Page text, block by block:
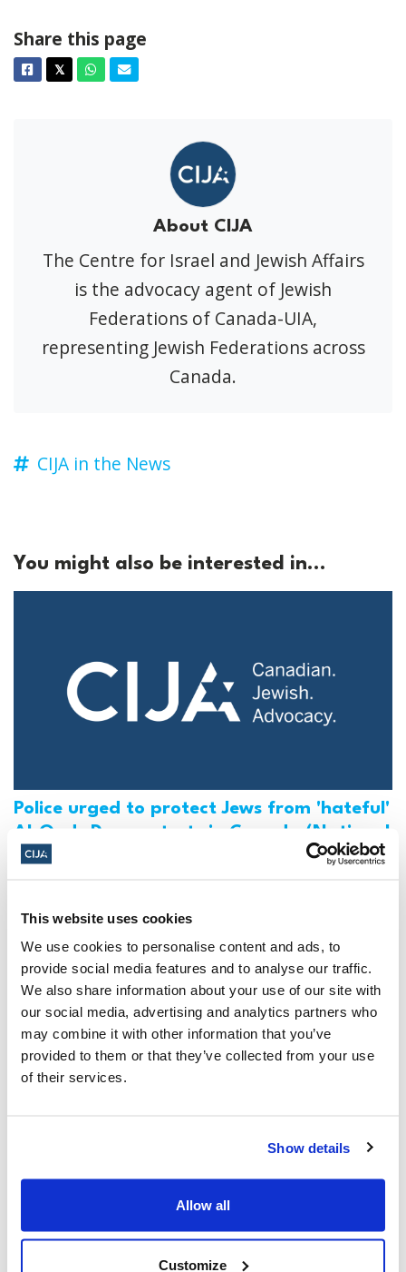
This website uses cookies
We use cookies to personalise content and ads, to
provide social media features and to analyse our traffic.
We also share information about your use of our site with
our social media, advertising and analytics partners who
may combine it with other information that you’ve
provided to them or that they’ve collected from your use
of their services.
Show details
Allow all
Customize
Share this page
Facebook
𝕏TwitterWhatsapp
Email
About CIJA
The Centre for Israel and Jewish Affairs
is the advocacy agent of Jewish
Federations of Canada-UIA,
representing Jewish Federations across
Canada.
CIJA in the News
You might also be interested in...
Police urged to protect Jews from 'hateful'
Al-Quds Day protests in Canada (National
Post, + Postmedia Syndication)
Toronto man charged for multiple
antisemitic attacks during the past year
(The Canadian Jewish News)
Mar 21, 2025